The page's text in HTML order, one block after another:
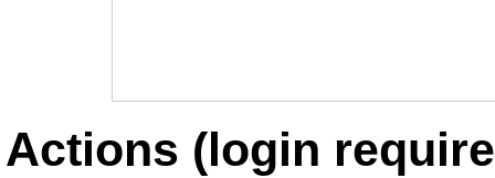
Actions (login